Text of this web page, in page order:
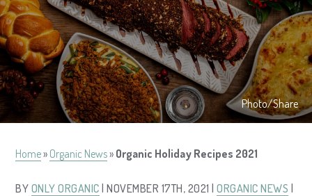
Photo/Share
Home» Organic News» Organic Holiday Recipes 2021
BY ONLY ORGANIC | NOVEMBER 17TH, 2021 |ORGANIC NEWS